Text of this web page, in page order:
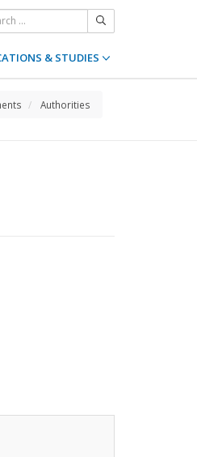
& STUDIES
Authorities